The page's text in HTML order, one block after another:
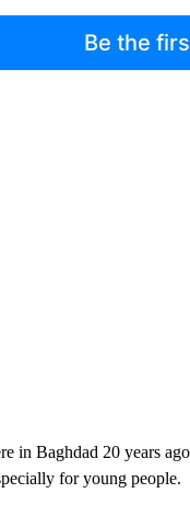
Be the
in Baghdad 20 years
for young people.